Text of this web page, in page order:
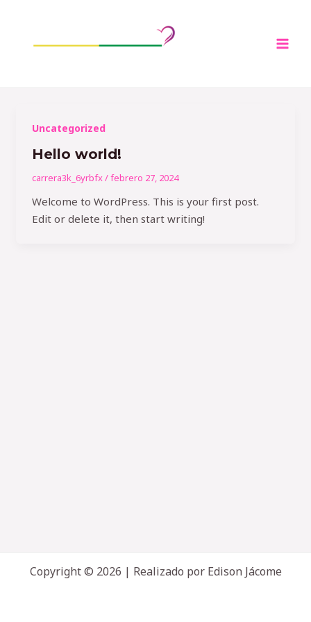
contenido
Uncategorized
Hello world!
carrera3k_6yrbfx/febrero 27, 2024
Welcome to WordPress. This is your first post.
Edit or delete it, then start writing!
Copyright © 2026 | Realizado por Edison Jácome